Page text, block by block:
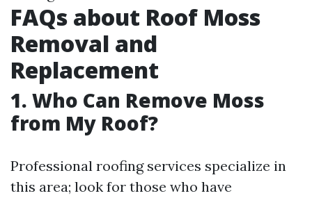
FAQs about Roof Moss
Removal and
Replacement
1. Who Can Remove Moss
from My Roof?
Professional roofing services specialize in
this area; look for those who have